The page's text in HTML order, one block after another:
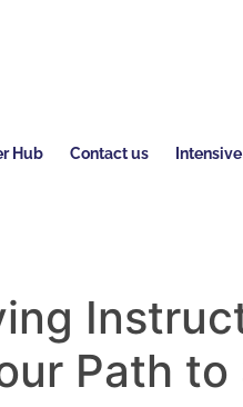
Hub Contact us Intensive
Path